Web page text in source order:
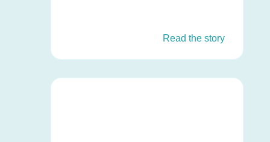
Read the story